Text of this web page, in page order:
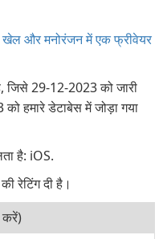
खेल और मनोरंजन में एक फ्रीवेयर
29-12-2023 को जारी
हमारे डेटाबेस में जोड़ा गया
है: iOS.
रेटिंग दी है।
करें)